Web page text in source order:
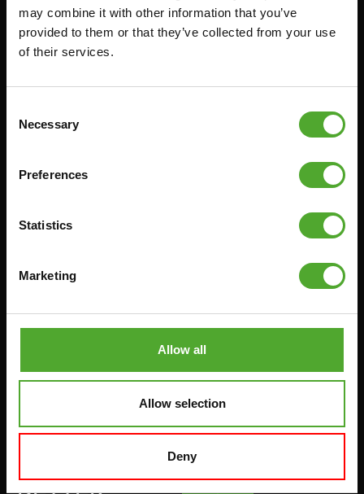
may combine it with other information that you’ve
provided to them or that they’ve collected from your use
of their services.
Selection
Necessary
Preferences
Statistics
Marketing
Allow all
Allow selection
Deny
SPEED & AGILITY
GYMBALLS
MINIBIKES/AEROBIC TRAINERS
BOXING & MARTIAL ARTS
WARRANTY & DELIVERY
TERMS AND CONDITIONS